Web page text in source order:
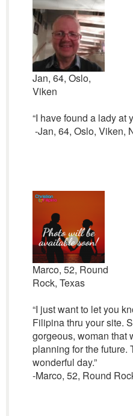
Jan, 64, Oslo,
Viken
“I have found a lady at
-Jan, 64, Oslo, Viken,
Marco, 52, Round
Rock, Texas
“I just want to let you
Filipina thru your site.
gorgeous, woman that
planning for the future.
wonderful day.”
-Marco, 52, Round